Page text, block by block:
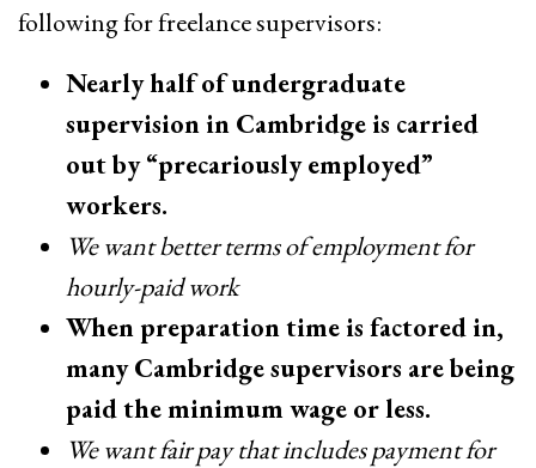
following for freelance supervisors:
Nearly half of undergraduate
supervision in Cambridge is carried
out by “precariously employed”
workers.
We want better terms of employment for
hourly-paid work
When preparation time is factored in,
many Cambridge supervisors are being
paid the minimum wage or less.
We want fair pay that includes payment for